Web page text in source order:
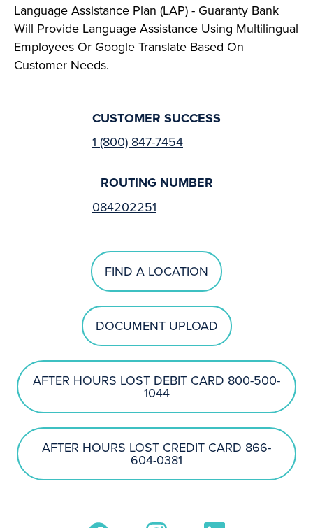
Language Assistance Plan (LAP) - Guaranty Bank
Will Provide Language Assistance Using Multilingual
Employees Or Google Translate Based On
Customer Needs.
CUSTOMER SUCCESS
1 (800) 847-7454
ROUTING NUMBER
084202251
FIND A LOCATION
DOCUMENT UPLOAD
AFTER HOURS LOST DEBIT CARD 800-500-
1044
AFTER HOURS LOST CREDIT CARD 866-
604-0381